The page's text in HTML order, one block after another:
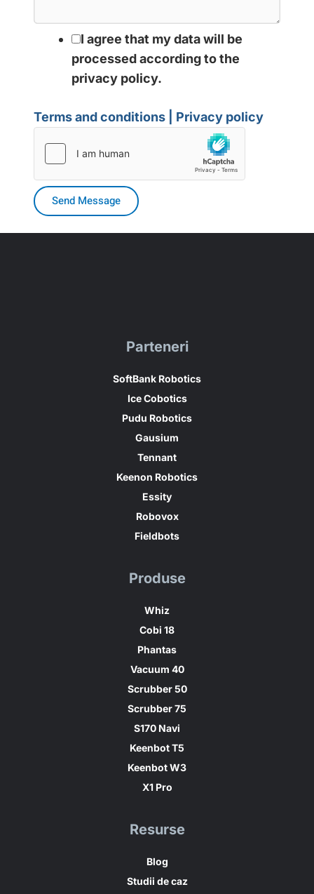
I agree that my data will be
processed according to the
privacy policy.
Terms and conditions | Privacy policy
Send Message
Parteneri
SoftBank Robotics
Ice Cobotics
Pudu Robotics
Gausium
Tennant
Keenon Robotics
Essity
Robovox
Fieldbots
Produse
Whiz
Cobi 18
Phantas
Vacuum 40
Scrubber 50
Scrubber 75
S170 Navi
Keenbot T5
Keenbot W3
X1 Pro
Resurse
Blog
Studii de caz